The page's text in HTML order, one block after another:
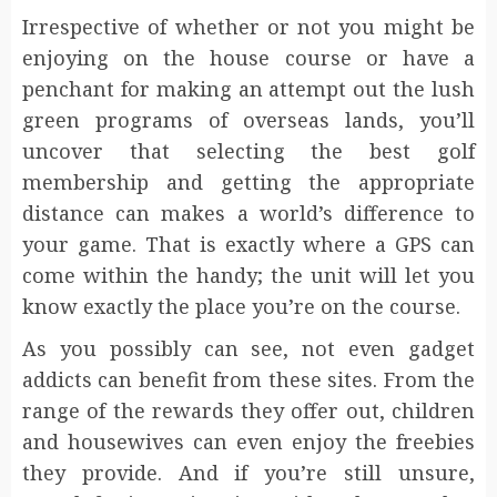
Irrespective of whether or not you might be
enjoying on the house course or have a
penchant for making an attempt out the lush
green programs of overseas lands, you’ll
uncover that selecting the best golf
membership and getting the appropriate
distance can makes a world’s difference to
your game. That is exactly where a GPS can
come within the handy; the unit will let you
know exactly the place you’re on the course.
As you possibly can see, not even gadget
addicts can benefit from these sites. From the
range of the rewards they offer out, children
and housewives can even enjoy the freebies
they provide. And if you’re still unsure,